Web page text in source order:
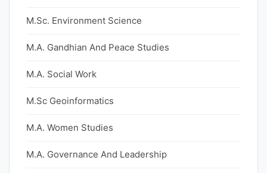
M.Sc. Environment Science
M.A. Gandhian And Peace Studies
M.A. Social Work
M.Sc Geoinformatics
M.A. Women Studies
M.A. Governance And Leadership